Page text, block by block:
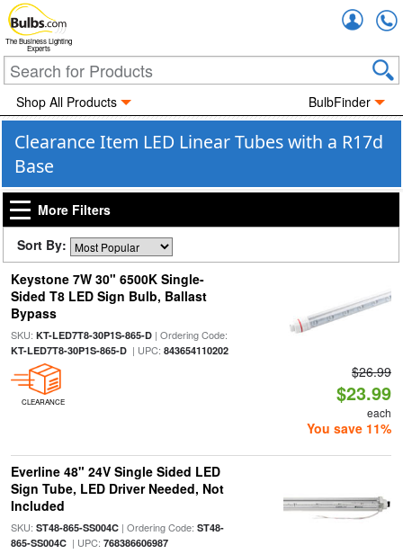
The Business Lighting
Experts
Shop All Products BulbFinder
Clearance Item LED Linear Tubes with a R17d
Base
More Filters
Sort By:
Keystone 7W 30" 6500K Single-
Sided T8 LED Sign Bulb, Ballast
Bypass
SKU: KT-LED7T8-30P1S-865-D| Ordering Code:
KT-LED7T8-30P1S-865-D| UPC: 843654110202
CLEARANCE
$26.99
$23.99
each
You save 11%
Everline 48" 24V Single Sided LED
Sign Tube, LED Driver Needed, Not
Included
SKU: ST48-865-SS004C| Ordering Code: ST48-
865-SS004C| UPC: 768386606987